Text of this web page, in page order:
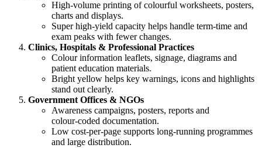
High‑volume printing of colourful worksheets, posters,
charts and displays.
Super high‑yield capacity helps handle term‑time and
exam peaks with fewer changes.
Clinics, Hospitals & Professional Practices
Colour information leaflets, signage, diagrams and
patient education materials.
Bright yellow helps key warnings, icons and highlights
stand out clearly.
Government Offices & NGOs
Awareness campaigns, posters, reports and
colour‑coded documentation.
Low cost‑per‑page supports long‑running programmes
and large distribution.